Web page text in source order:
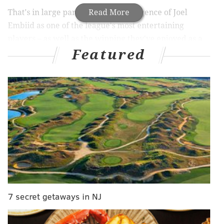
Read More
That's in large part due to the emergence of Joel
Embiid as one of the league's most entertaining
result not just the 7-foor-2 rookie's development, but
the development of other young players like Dario
Saric and T.J. McConnell. Andwhen first-overall pick
Ben Simmons finally hits the court, you can expect
those numbers to continue to rise.
Featured
7 secret getaways in NJ